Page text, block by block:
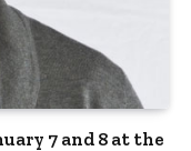
7 and 8 at the